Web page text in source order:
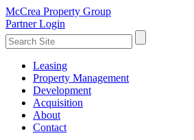
McCrea Property Group
Partner Login
Leasing
Property Management
Development
Acquisition
About
Contact